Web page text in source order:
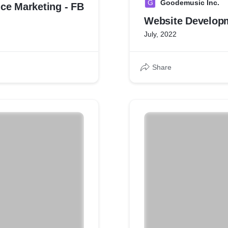
Marketing - FB G Goodemusic Inc.
Website
July, 2022
Share